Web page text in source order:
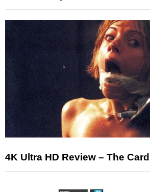
4K Ultra HD Review – The